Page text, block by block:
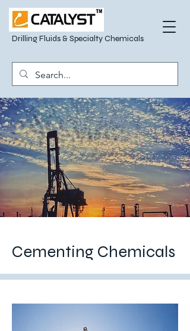
Drilling Fluids & Specialty Chemicals
Cementing Chemicals